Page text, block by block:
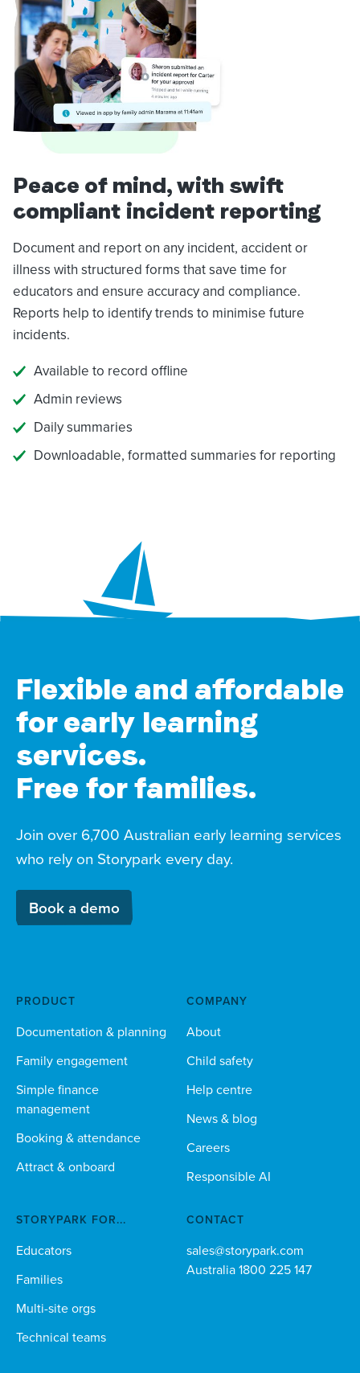
Peace of mind, with swift
compliant incident reporting
Document and report on any incident, accident or
illness with structured forms that save time for
educators and ensure accuracy and compliance.
Reports help to identify trends to minimise future
incidents.
Available to record offline
Admin reviews
Daily summaries
Downloadable, formatted summaries for reporting
Flexible and affordable
for early learning
services.
Free for families.
Join over 6,700 Australian early learning services
who rely on Storypark every day.
Book a demo
PRODUCT
Documentation & planning
Family engagement
Simple finance
management
Booking & attendance
Attract & onboard
COMPANY
About
Child safety
Help centre
News & blog
Careers
Responsible AI
STORYPARK FOR...
Educators
Families
Multi-site orgs
Technical teams
CONTACT
sales@storypark.com
Australia 1800 225 147